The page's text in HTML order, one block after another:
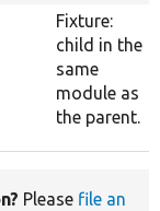
Fixture:
child in the
same
module as
the parent.
Please file an